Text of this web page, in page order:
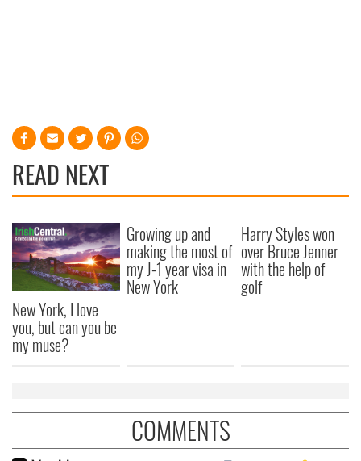
READ NEXT
New York, I love
you, but can you be
my muse?
Growing up and
making the most of
my J-1 year visa in
New York
Harry Styles won
over Bruce Jenner
with the help of
golf
COMMENTS